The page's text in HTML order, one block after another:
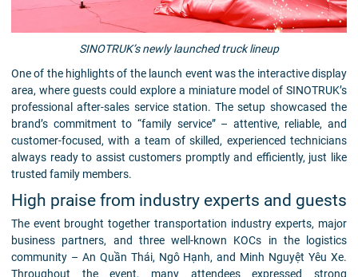
SINOTRUK’s newly launched truck lineup
One of the highlights of the launch event was the interactive display
area, where guests could explore a miniature model of SINOTRUK’s
professional after-sales service station. The setup showcased the
brand’s commitment to “family service” – attentive, reliable, and
customer-focused, with a team of skilled, experienced technicians
always ready to assist customers promptly and efficiently, just like
trusted family members.
High praise from industry experts and guests
The event brought together transportation industry experts, major
business partners, and three well-known KOCs in the logistics
community – An Quần Thái, Ngô Hạnh, and Minh Nguyệt Yêu Xe.
Throughout the event, many attendees expressed strong